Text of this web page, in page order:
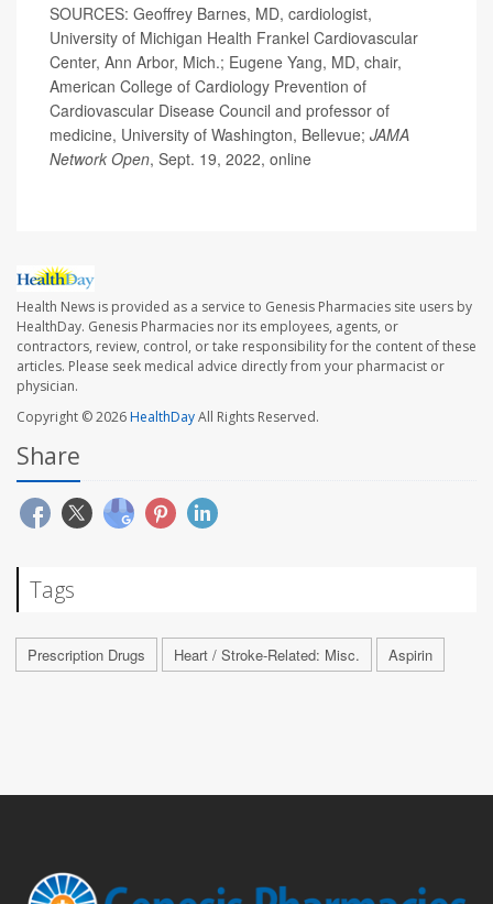
SOURCES: Geoffrey Barnes, MD, cardiologist,
University of Michigan Health Frankel Cardiovascular
Center, Ann Arbor, Mich.; Eugene Yang, MD, chair,
American College of Cardiology Prevention of
Cardiovascular Disease Council and professor of
medicine, University of Washington, Bellevue; JAMA
Network Open, Sept. 19, 2022, online
Health News is provided as a service to Genesis Pharmacies site users by
HealthDay. Genesis Pharmacies nor its employees, agents, or
contractors, review, control, or take responsibility for the content of these
articles. Please seek medical advice directly from your pharmacist or
physician.
Copyright © 2026HealthDayAll Rights Reserved.
Share
Tags
Prescription Drugs Heart / Stroke-Related: Misc. Aspirin